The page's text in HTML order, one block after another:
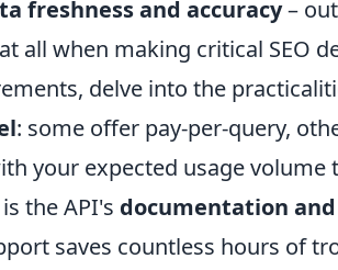
freshness and accuracy–
all when making critical SEO
delve into the
: some offer pay-per-query,
your expected usage volume
the API's documentation
saves countless hours of